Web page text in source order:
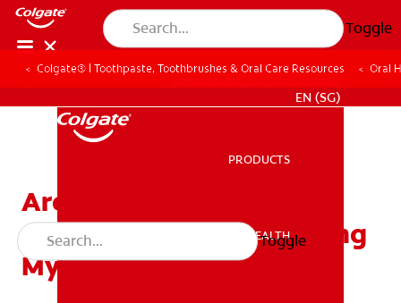
Toggle
EN (SG)
PRODUCTS
ORAL HEALTH
Toggle
Colgate® | Toothpaste, Toothbrushes & Oral Care Resources Oral
Are There Other
Alternatives For Improving
My Smile?